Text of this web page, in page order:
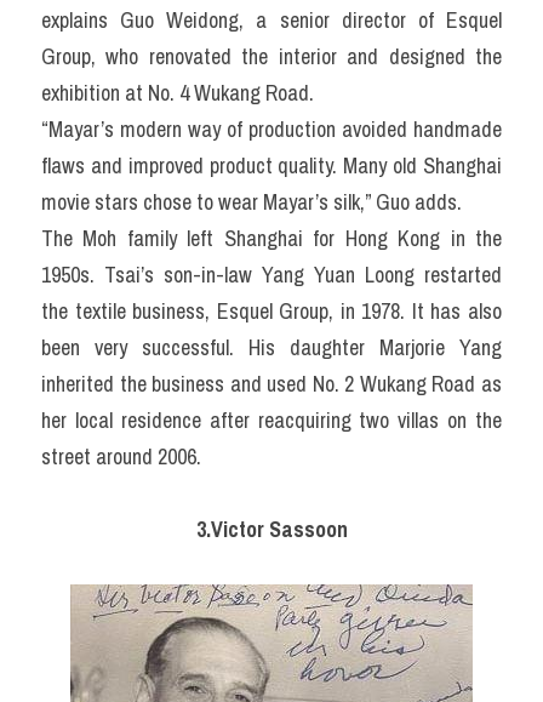
explains Guo Weidong, a senior director of Esquel
Group, who renovated the interior and designed the
exhibition at No. 4 Wukang Road.
“Mayar’s modern way of production avoided handmade
flaws and improved product quality. Many old Shanghai
movie stars chose to wear Mayar’s silk,” Guo adds.
The Moh family left Shanghai for Hong Kong in the
1950s. Tsai’s son-in-law Yang Yuan Loong restarted
the textile business, Esquel Group, in 1978. It has also
been very successful. His daughter Marjorie Yang
inherited the business and used No. 2 Wukang Road as
her local residence after reacquiring two villas on the
street around 2006.
3.Victor Sassoon